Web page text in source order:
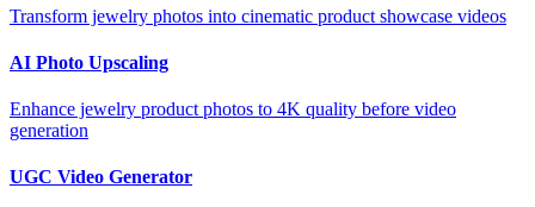
Transform jewelry photos into cinematic product showcase videos
AI Photo Upscaling
Enhance jewelry product photos to 4K quality before video
generation
UGC Video Generator